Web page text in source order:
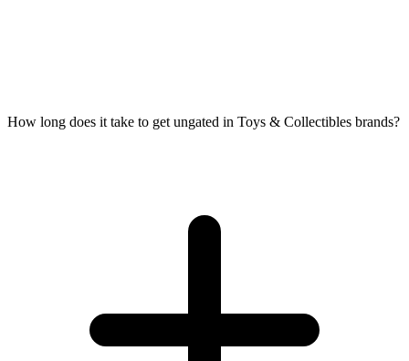
How long does it take to get ungated in Toys & Collectibles brands?